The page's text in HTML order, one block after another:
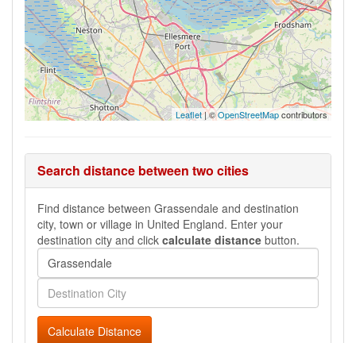
Leaflet| ©OpenStreetMapcontributors
Search distance between two cities
Find distance between Grassendale and destination
city, town or village in United England. Enter your
destination city and click calculate distance button.
Calculate Distance